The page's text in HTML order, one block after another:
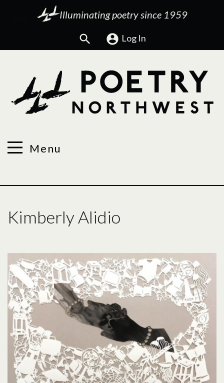
Illuminating poetry since 1959
Search Log In
Menu
Kimberly Alidio